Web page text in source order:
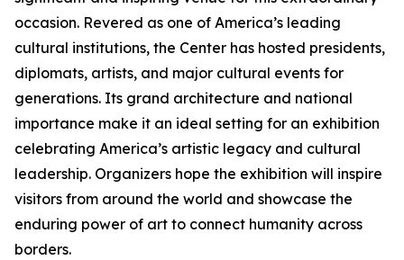
occasion. Revered as one of America’s leading
cultural institutions, the Center has hosted presidents,
diplomats, artists, and major cultural events for
generations. Its grand architecture and national
importance make it an ideal setting for an exhibition
celebrating America’s artistic legacy and cultural
leadership. Organizers hope the exhibition will inspire
visitors from around the world and showcase the
enduring power of art to connect humanity across
borders.